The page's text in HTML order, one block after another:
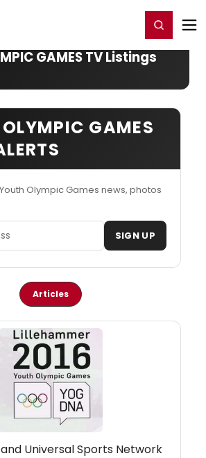
Register/Login
GAMES TV Listings
GAMES
Olympic Games news, photos
SIGN UP
Articles
Universal Sports Network